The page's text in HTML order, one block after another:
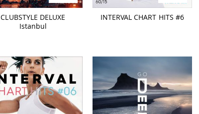
CLUBSTYLE DELUXE
Istanbul
INTERVAL CHART HITS #6